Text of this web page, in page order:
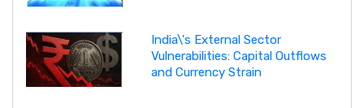
India\'s External Sector
Vulnerabilities: Capital Outflows
and Currency Strain